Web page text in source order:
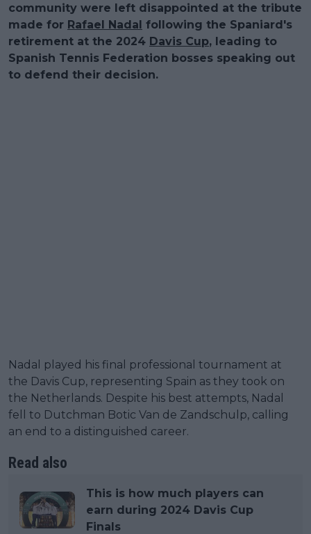
community were left disappointed at the tribute
made for Rafael Nadal following the Spaniard's
retirement at the 2024 Davis Cup, leading to
Spanish Tennis Federation bosses speaking out
to defend their decision.
Nadal played his final professional tournament at
the Davis Cup, representing Spain as they took on
the Netherlands. Despite his best attempts, Nadal
fell to Dutchman Botic Van de Zandschulp, calling
an end to a distinguished career.
Read also
This is how much players can
earn during 2024 Davis Cup
Finals